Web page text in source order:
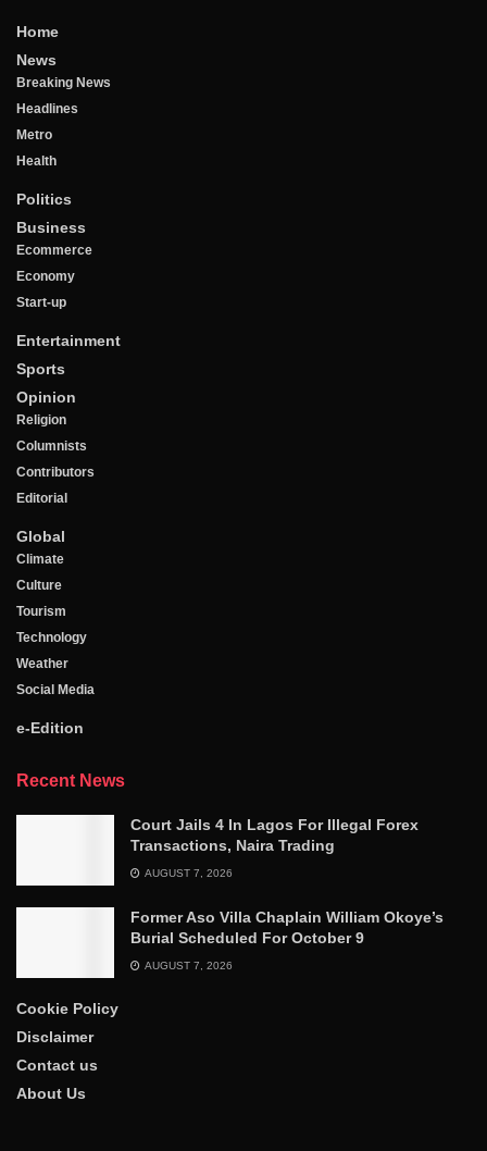
Home
News
Breaking News
Headlines
Metro
Health
Politics
Business
Ecommerce
Economy
Start-up
Entertainment
Sports
Opinion
Religion
Columnists
Contributors
Editorial
Global
Climate
Culture
Tourism
Technology
Weather
Social Media
e-Edition
Recent News
Court Jails 4 In Lagos For Illegal Forex
Transactions, Naira Trading
AUGUST 7, 2026
Former Aso Villa Chaplain William Okoye’s
Burial Scheduled For October 9
AUGUST 7, 2026
Cookie Policy
Disclaimer
Contact us
About Us